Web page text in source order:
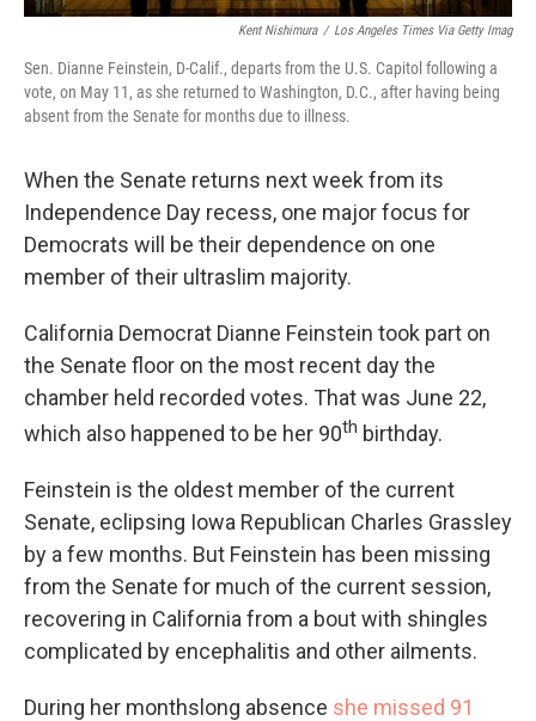
Kent Nishimura / Los Angeles Times Via Getty Imag
Sen. Dianne Feinstein, D-Calif., departs from the U.S. Capitol following a
vote, on May 11, as she returned to Washington, D.C., after having being
absent from the Senate for months due to illness.
When the Senate returns next week from its
Independence Day recess, one major focus for
Democrats will be their dependence on one
member of their ultraslim majority.
California Democrat Dianne Feinstein took part on
the Senate floor on the most recent day the
chamber held recorded votes. That was June 22,
which also happened to be her 90th birthday.
Feinstein is the oldest member of the current
Senate, eclipsing Iowa Republican Charles Grassley
by a few months. But Feinstein has been missing
from the Senate for much of the current session,
recovering in California from a bout with shingles
complicated by encephalitis and other ailments.
During her monthslong absence she missed 91